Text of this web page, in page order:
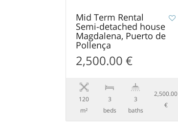
Mid Term Rental
Semi-detached house
Magdalena, Puerto de
Pollença
2,500.00 €
120
m²
3
beds
3
baths
2,500.00
€